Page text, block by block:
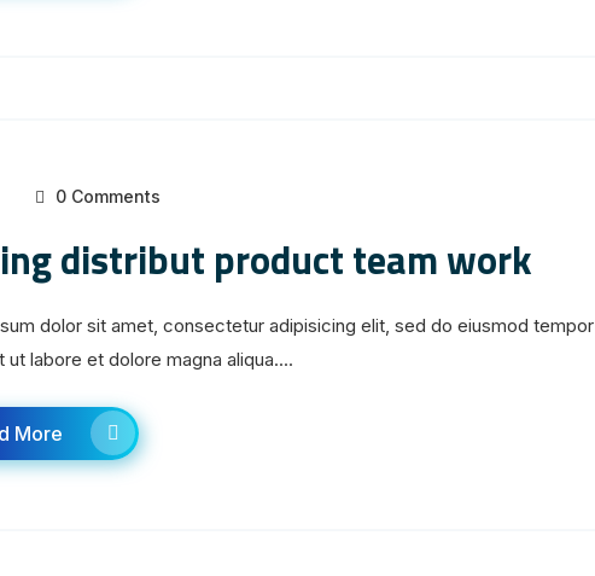
0 Comments
distribut product team work
dolor sit amet, consectetur adipisicing elit, sed do eiusmod tempor
ut labore et dolore magna aliqua....
More